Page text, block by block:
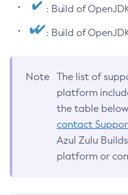
: Build of
: Build of
Note
The list of
platform
the table
contact
Azul Zulu
platform or